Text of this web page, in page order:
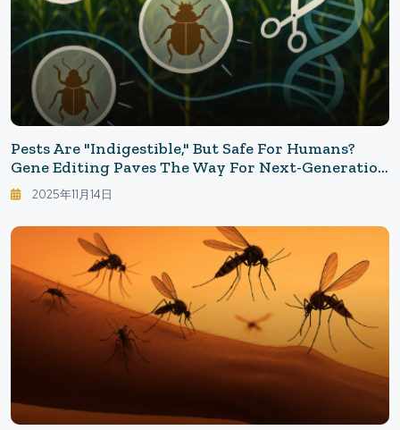
Pests Are "indigestible," But Safe For Humans?
Gene Editing Paves The Way For Next-Generation
Agriculture
2025年11月14日